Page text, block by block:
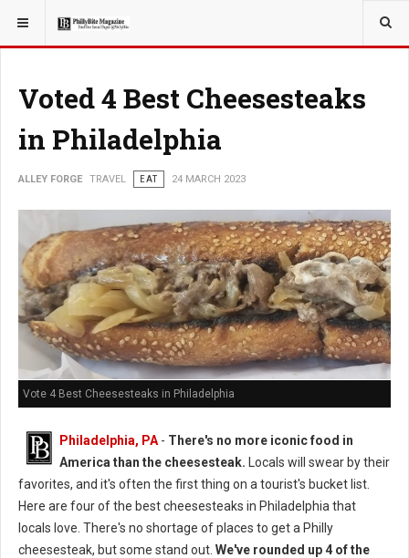
YOU ARE HERE: TRAVEL
Voted 4 Best Cheesesteaks
in Philadelphia
ALLEY FORGE TRAVEL EAT 24 MARCH 2023
Vote 4 Best Cheesesteaks in Philadelphia
Philadelphia, PA - There's no more iconic food in
America than the cheesesteak. Locals will swear by their
favorites, and it's often the first thing on a tourist's bucket list.
Here are four of the best cheesesteaks in Philadelphia that
locals love. There's no shortage of places to get a Philly
cheesesteak, but some stand out. We've rounded up 4 of the